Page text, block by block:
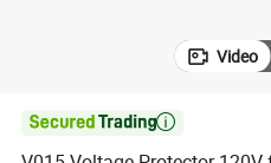
Video
